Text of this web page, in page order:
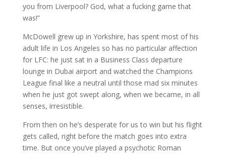
you from Liverpool? God, what a fucking game that
was!”
McDowell grew up in Yorkshire, has spent most of his
adult life in Los Angeles so has no particular affection
for LFC: he just sat in a Business Class departure
lounge in Dubai airport and watched the Champions
League final like a neutral until those mad six minutes
when he just got swept along, when we became, in all
senses, irresistible.
From then on he’s desperate for us to win but his flight
gets called, right before the match goes into extra
time. But once you’ve played a psychotic Roman